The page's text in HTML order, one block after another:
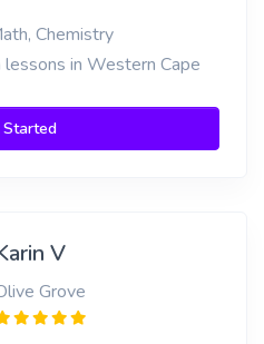
Chemistry
in Western Cape
Started
V
Grove